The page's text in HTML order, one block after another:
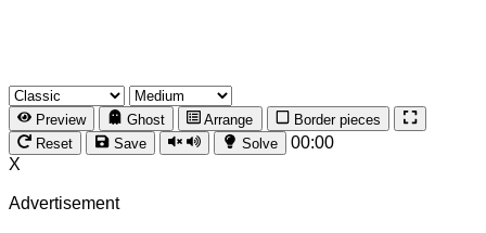
Preview Ghost Arrange
Border pieces
Reset
Save Solve
00:00
X
Advertisement